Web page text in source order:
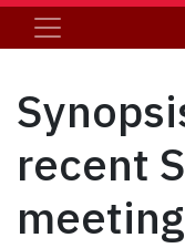
recent